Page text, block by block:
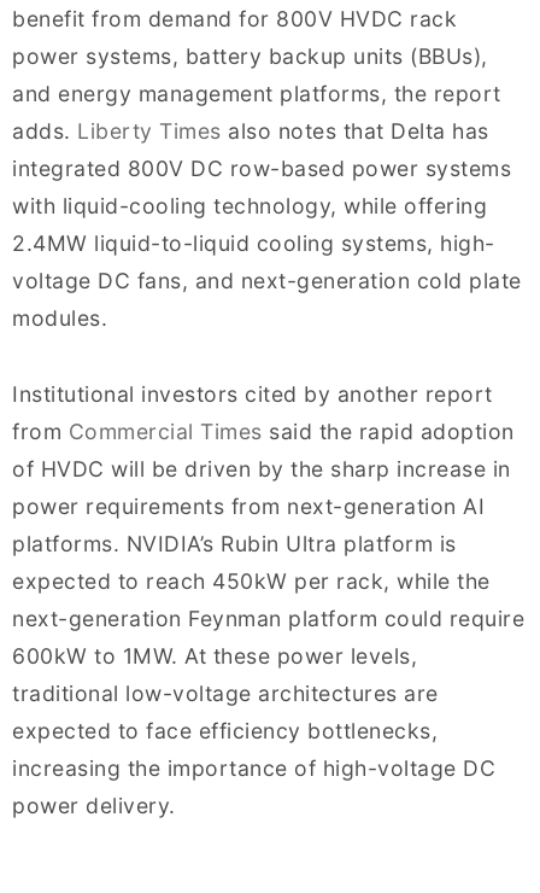
benefit from demand for 800V HVDC rack
power systems, battery backup units (BBUs),
and energy management platforms, the report
adds. Liberty Times also notes that Delta has
integrated 800V DC row-based power systems
with liquid-cooling technology, while offering
2.4MW liquid-to-liquid cooling systems, high-
voltage DC fans, and next-generation cold plate
modules.
Institutional investors cited by another report
from Commercial Times said the rapid adoption
of HVDC will be driven by the sharp increase in
power requirements from next-generation AI
platforms. NVIDIA’s Rubin Ultra platform is
expected to reach 450kW per rack, while the
next-generation Feynman platform could require
600kW to 1MW. At these power levels,
traditional low-voltage architectures are
expected to face efficiency bottlenecks,
increasing the importance of high-voltage DC
power delivery.